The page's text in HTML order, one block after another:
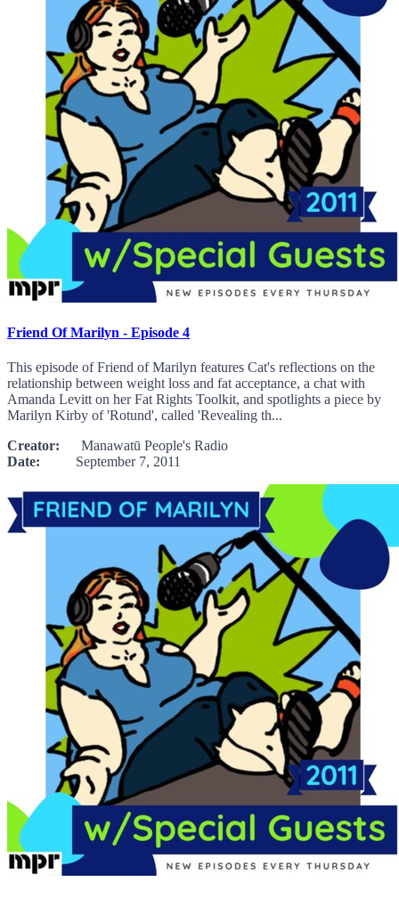
Friend Of Marilyn - Episode 4
This episode of Friend of Marilyn features Cat's reflections on the
relationship between weight loss and fat acceptance, a chat with
Amanda Levitt on her Fat Rights Toolkit, and spotlights a piece by
Marilyn Kirby of 'Rotund', called 'Revealing th...
Creator: Manawatū People's Radio
Date: September 7, 2011